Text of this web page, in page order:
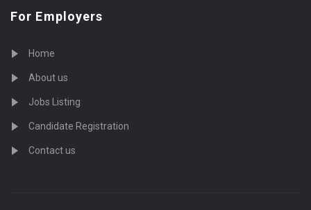
For Employers
Home
About us
Jobs Listing
Candidate Registration
Contact us